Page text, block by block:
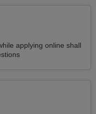
applying online shall